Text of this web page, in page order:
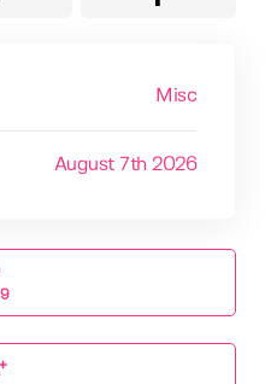
Misc
August 7th 2026